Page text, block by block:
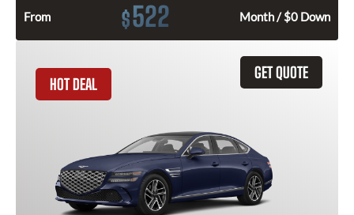
From $522 Month / $0 Down
GET QUOTE
HOT DEAL